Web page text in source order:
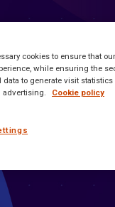
cookies to ensure that
while ensuring the
data to generate visit
advertising.
Cookie policy